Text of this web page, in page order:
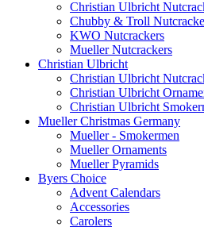
Christian Ulbricht
Chubby & Troll
KWO Nutcrackers
Mueller Nutcrackers
Christian Ulbricht
Christian Ulbricht
Christian Ulbricht
Christian Ulbricht
Mueller Christmas Germany
Mueller - Smokermen
Mueller Ornaments
Mueller Pyramids
Byers Choice
Advent Calendars
Accessories
Carolers